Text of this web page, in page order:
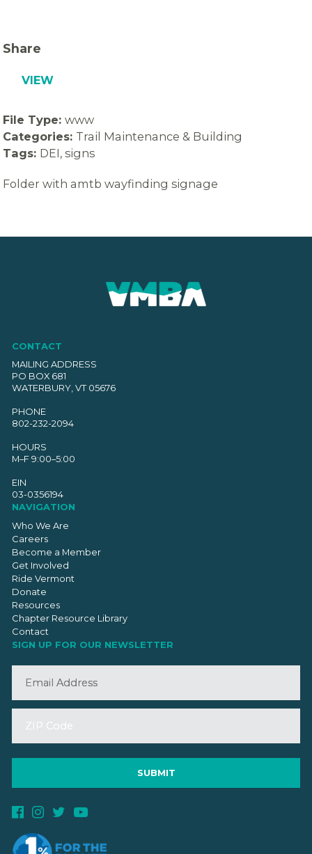
Share
Folder with amtb wayfinding signage
VIEW
File Type:www
Categories: Trail Maintenance & Building
Tags: DEI, signs
CONTACT
MAILING ADDRESS
PO BOX 681
WATERBURY, VT 05676
PHONE
802-232-2094
HOURS
M–F 9:00–5:00
EIN
03-0356194
NAVIGATION
Who We Are
Careers
Become a Member
Get Involved
Ride Vermont
Donate
Resources
Chapter Resource Library
Contact
SIGN UP FOR OUR NEWSLETTER